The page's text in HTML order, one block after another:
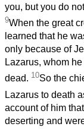
you, but you do
9When the great
learned that he
only because of
Lazarus, whom
dead. 10So the
Lazarus to death
account of him
deserting and